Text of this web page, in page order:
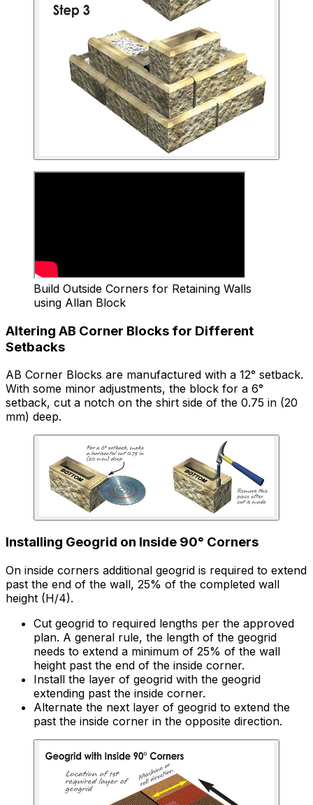
Build Outside Corners for Retaining Walls
using Allan Block
Altering AB Corner Blocks for Different
Setbacks
AB Corner Blocks are manufactured with a 12° setback.
With some minor adjustments, the block for a 6°
setback, cut a notch on the shirt side of the 0.75 in (20
mm) deep.
Installing Geogrid on Inside 90° Corners
On inside corners additional geogrid is required to extend
past the end of the wall, 25% of the completed wall
height (H/4).
Cut geogrid to required lengths per the approved
plan. A general rule, the length of the geogrid
needs to extend a minimum of 25% of the wall
height past the end of the inside corner.
Install the layer of geogrid with the geogrid
extending past the inside corner.
Alternate the next layer of geogrid to extend the
past the inside corner in the opposite direction.